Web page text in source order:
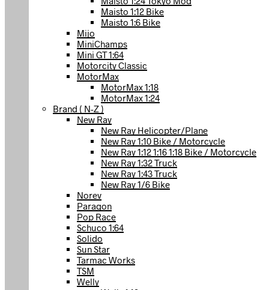
Maisto 1:12 Bike
Maisto 1:6 Bike
Mijo
MiniChamps
Mini GT 1:64
Motorcity Classic
MotorMax
MotorMax 1:18
MotorMax 1:24
Brand ( N-Z )
New Ray
New Ray Helicopter/Plane
New Ray 1:10 Bike / Motorcycle
New Ray 1:12 1:16 1:18 Bike / Motorcycle
New Ray 1:32 Truck
New Ray 1:43 Truck
New Ray 1/6 Bike
Norev
Paragon
Pop Race
Schuco 1:64
Solido
Sun Star
Tarmac Works
TSM
Welly